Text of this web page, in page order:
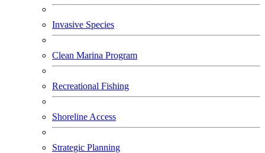
Invasive Species
Clean Marina Program
Recreational Fishing
Shoreline Access
Strategic Planning